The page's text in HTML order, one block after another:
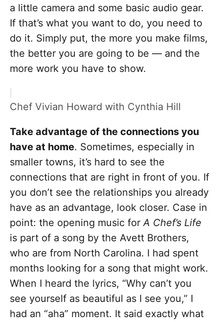
a little camera and some basic audio gear.
If that’s what you want to do, you need to
do it. Simply put, the more you make films,
the better you are going to be — and the
more work you have to show.
Chef Vivian Howard with Cynthia Hill
Take advantage of the connections you
have at home. Sometimes, especially in
smaller towns, it’s hard to see the
connections that are right in front of you. If
you don’t see the relationships you already
have as an advantage, look closer. Case in
point: the opening music forA Chef’s Life
is part of a song by the Avett Brothers,
who are from North Carolina. I had spent
months looking for a song that might work.
When I heard the lyrics, “Why can’t you
see yourself as beautiful as I see you,” I
had an “aha” moment. It said exactly what